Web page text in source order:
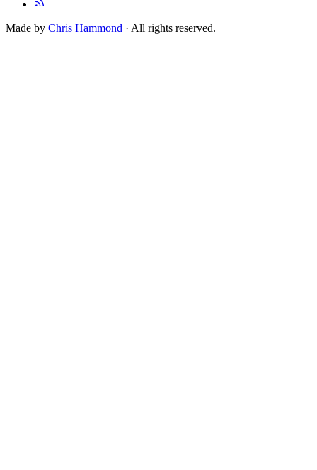
Made by Chris Hammond · All rights reserved.